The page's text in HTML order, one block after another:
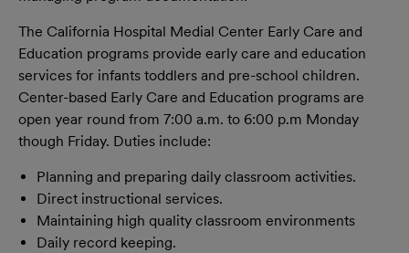
The California Hospital Medial Center Early Care and
Education programs provide early care and education
services for infants toddlers and pre-school children.
Center-based Early Care and Education programs are
open year round from 7:00 a.m. to 6:00 p.m Monday
though Friday. Duties include:
Planning and preparing daily classroom activities.
Direct instructional services.
Maintaining high quality classroom environments
Daily record keeping.